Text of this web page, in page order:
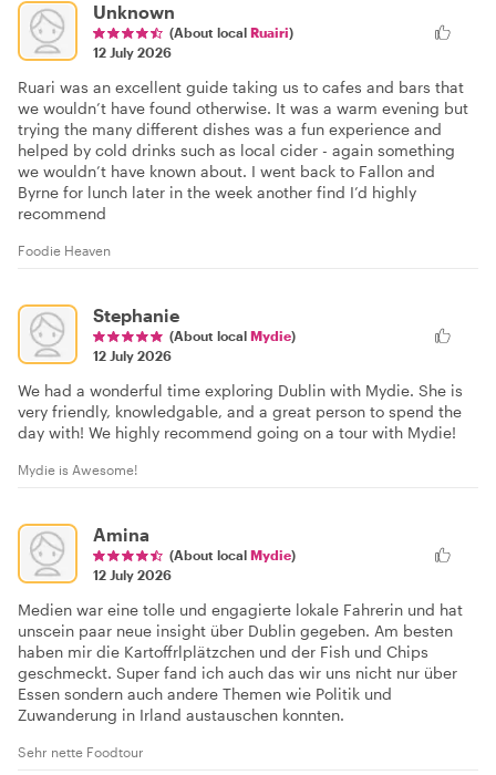
Unknown
(About local Ruairi)
12 July 2026
Ruari was an excellent guide taking us to cafes and bars that
we wouldn’t have found otherwise. It was a warm evening but
trying the many different dishes was a fun experience and
helped by cold drinks such as local cider - again something
we wouldn’t have known about. I went back to Fallon and
Byrne for lunch later in the week another find I’d highly
recommend
Foodie Heaven
Stephanie
(About local Mydie)
12 July 2026
We had a wonderful time exploring Dublin with Mydie. She is
very friendly, knowledgable, and a great person to spend the
day with! We highly recommend going on a tour with Mydie!
Mydie is Awesome!
Amina
(About local Mydie)
12 July 2026
Medien war eine tolle und engagierte lokale Fahrerin und hat
unscein paar neue insight über Dublin gegeben. Am besten
haben mir die Kartoffrlplätzchen und der Fish und Chips
geschmeckt. Super fand ich auch das wir uns nicht nur über
Essen sondern auch andere Themen wie Politik und
Zuwanderung in Irland austauschen konnten.
Sehr nette Foodtour